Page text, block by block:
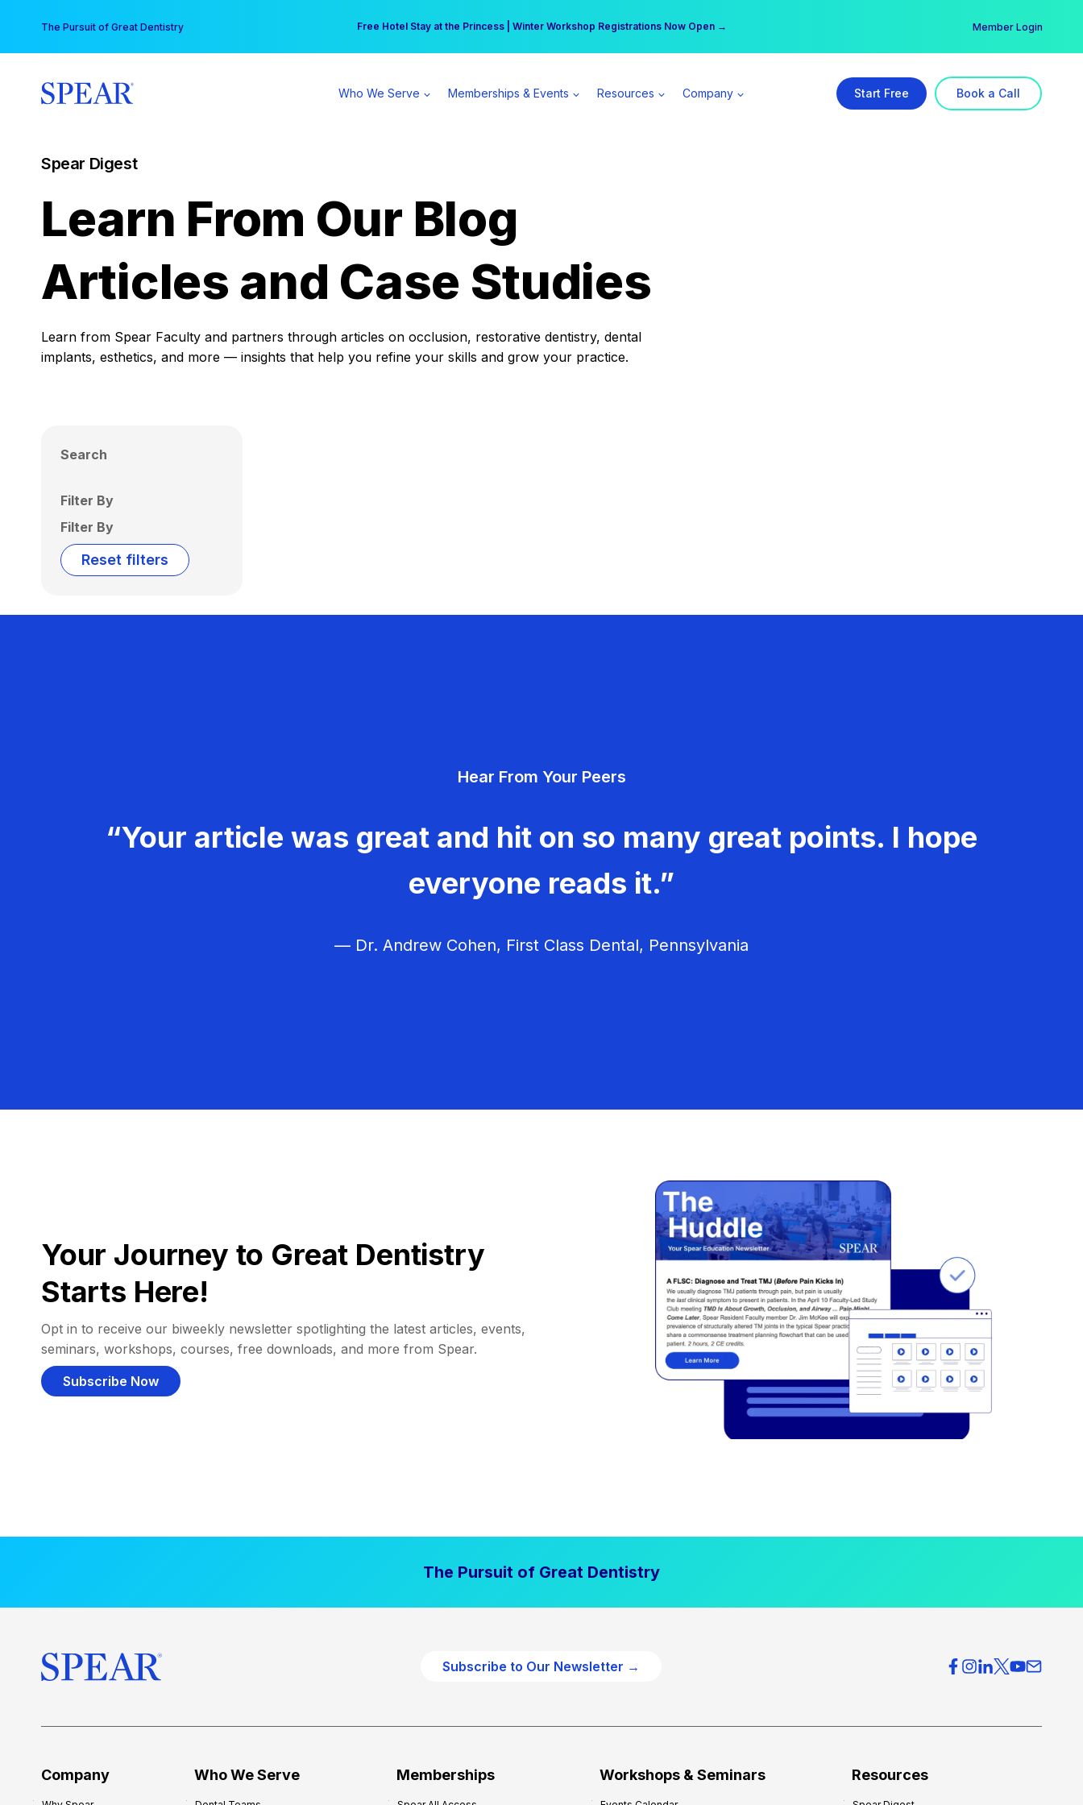
content
The Pursuit of Great Dentistry Free Hotel Stay at the Princess | Winter Workshop Registrations Now Open →
Your practice can earn $555 more per day | Become a Spear All Access Member → Member Login
Who We Serve Memberships & Events Resources Company Start Free Book a Call
Spear Digest
Learn From Our Blog
Articles and Case Studies
Learn from Spear Faculty and partners through articles on occlusion, restorative dentistry, dental
implants, esthetics, and more — insights that help you refine your skills and grow your practice.
Search
Filter By
Filter By
Reset filters
Hear From Your Peers
“Your article was great and hit on so many great points. I hope
everyone reads it.”
— Dr. Andrew Cohen, First Class Dental, Pennsylvania
Your Journey to Great Dentistry
Starts Here!
Opt in to receive our biweekly newsletter spotlighting the latest articles, events,
seminars, workshops, courses, free downloads, and more from Spear.
Subscribe Now
The Pursuit of Great Dentistry
Subscribe to Our Newsletter →
Company Who We Serve Memberships Workshops & Seminars Resources